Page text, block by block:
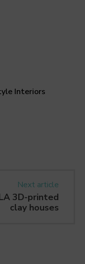
Interiors
Next article
3D-printed
clay houses